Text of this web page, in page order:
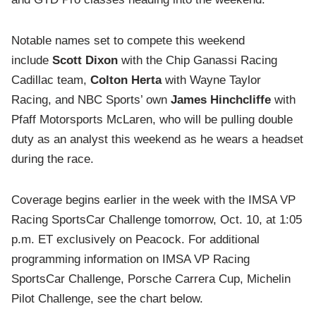
Notable names set to compete this weekend
includeScott Dixon with the Chip Ganassi Racing
Cadillac team,Colton Hertawith Wayne Taylor
Racing, and NBC Sports’ ownJames Hinchcliffe with
Pfaff Motorsports McLaren, who will be pulling double
duty as an analyst this weekend as he wears a headset
during the race.
Coverage begins earlier in the week with the IMSA VP
Racing SportsCar Challenge tomorrow, Oct. 10, at 1:05
p.m. ET exclusively on Peacock. For additional
programming information on IMSA VP Racing
SportsCar Challenge, Porsche Carrera Cup, Michelin
Pilot Challenge, see the chart below.